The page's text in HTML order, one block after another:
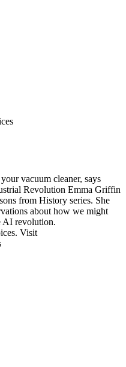
vacuum cleaner, says
Revolution Emma Griffin
from History series. She
about how we might
AI revolution.
Visit